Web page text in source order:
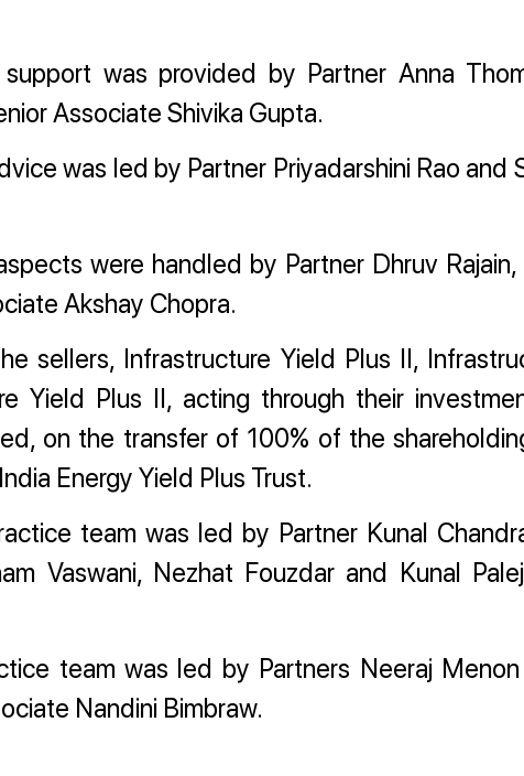
was provided by Partner Anna
Associate Shivika Gupta.
was led by Partner Priyadarshini Rao and
were handled by Partner Dhruv
Akshay Chopra.
sellers, Infrastructure Yield Plus II,
Yield Plus II, acting through their
on the transfer of 100% of the
Energy Yield Plus Trust.
team was led by Partner Kunal
Vaswani, Nezhat Fouzdar and Kunal
team was led by Partners Neeraj
Nandini Bimbraw.